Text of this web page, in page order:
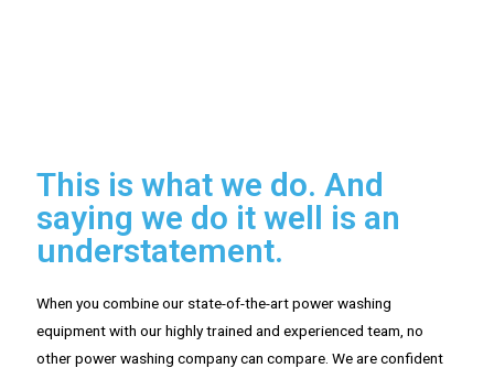
This is what we do. And
saying we do it well is an
understatement.
When you combine our state-of-the-art power washing
equipment with our highly trained and experienced team, no
other power washing company can compare. We are confident